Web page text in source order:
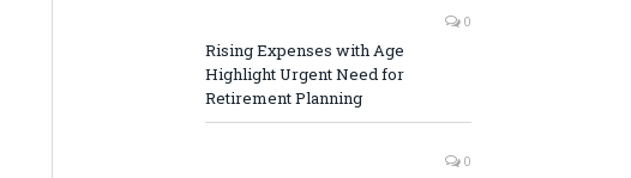
0
Rising Expenses with Age
Highlight Urgent Need for
Retirement Planning
0